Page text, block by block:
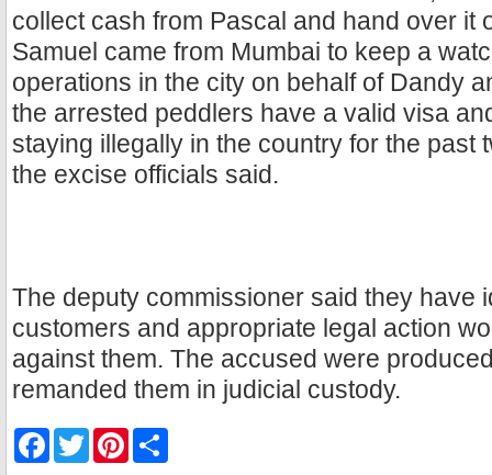
collect cash from Pascal and hand over it
Samuel came from Mumbai to keep a
operations in the city on behalf of Dandy
the arrested peddlers have a valid visa
staying illegally in the country for the past
the excise officials said.
The deputy commissioner said they have
customers and appropriate legal action
against them. The accused were
remanded them in judicial custody.
F
T
w
P